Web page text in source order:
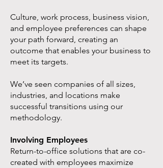
Culture, work process, business vision,
and employee preferences can shape
your path forward, creating an
outcome that enables your business to
meet its targets.
We’ve seen companies of all sizes,
industries, and locations make
successful transitions using our
methodology.
Involving Employees
Return-to-office solutions that are co-
created with employees maximize